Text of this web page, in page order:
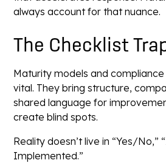
always account for that nuance.
The Checklist
Maturity models and
vital. They bring structure,
shared language for
create blind spots.
Reality doesn’t live in “Yes/
Implemented.”